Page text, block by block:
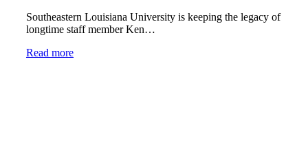
Southeastern Louisiana University is keeping the legacy of
longtime staff member Ken…
Read more